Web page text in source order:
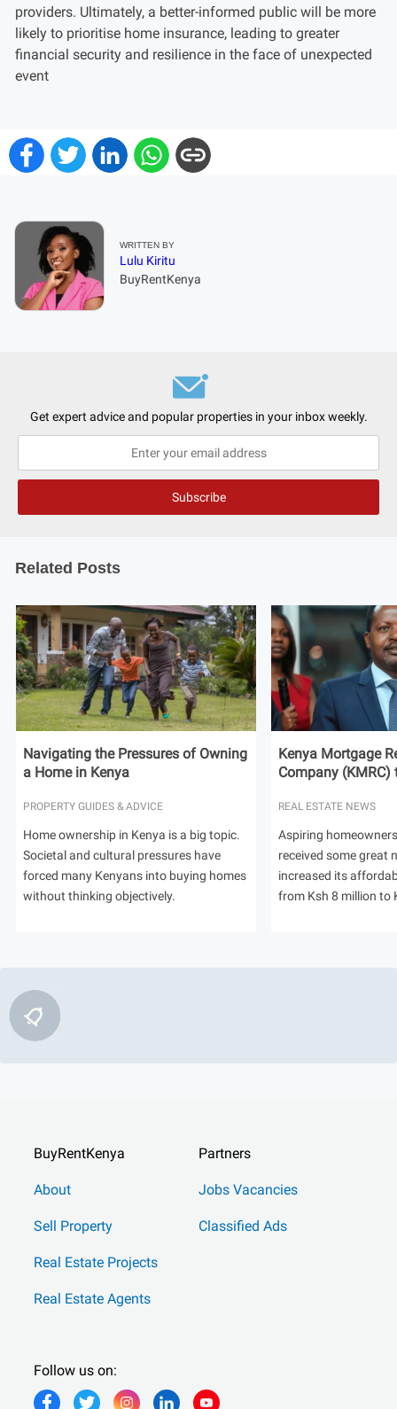
providers. Ultimately, a better-informed public will be more
likely to prioritise home insurance, leading to greater
financial security and resilience in the face of unexpected
event
WRITTEN BY
Lulu Kiritu
BuyRentKenya
Get expert advice and popular properties in your inbox weekly.
Related Posts
Navigating the Pressures of Owning
a Home in Kenya
PROPERTY GUIDES & ADVICE
Home ownership in Kenya is a big topic.
Societal and cultural pressures have
forced many Kenyans into buying homes
without thinking objectively.
Kenya Mortgage
Company (KMRC)
REAL ESTATE NEWS
Aspiring
received some great
increased its
from Ksh 8 million to
BuyRentKenya
About
Sell Property
Real Estate Projects
Real Estate Agents
Partners
Jobs Vacancies
Classified Ads
Follow us on: